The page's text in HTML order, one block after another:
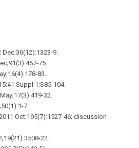
Dec;36(12):1323-9.
75.
83.
Suppl 1:S85-104.
32.
7.
Oct;195(7):1527-46; discussion
22.